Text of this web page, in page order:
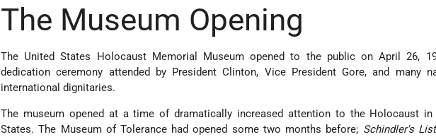
The Museum Opening
The United States Holocaust Memorial Museum opened to the public on April 26,
dedication ceremony attended by President Clinton, Vice President Gore, and many
international dignitaries.
The museum opened at a time of dramatically increased attention to the Holocaust in
States. The Museum of Tolerance had opened some two months before; Schindler's List